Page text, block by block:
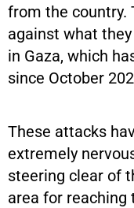
from the country.
against what
in Gaza, which
since October
These attacks
extremely
steering clear of
area for reaching